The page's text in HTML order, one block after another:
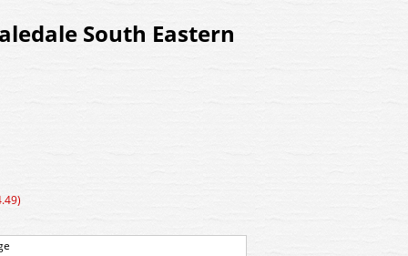
South Eastern